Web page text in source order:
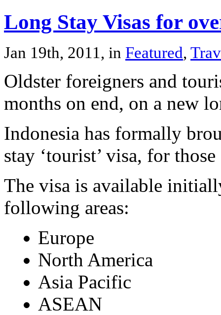
Long Stay Visas for
Jan 19th, 2011, in Featured,
Oldster foreigners and
months on end, on a new
Indonesia has formally
stay ‘tourist’ visa, for
The visa is available
following areas:
Europe
North America
Asia Pacific
ASEAN